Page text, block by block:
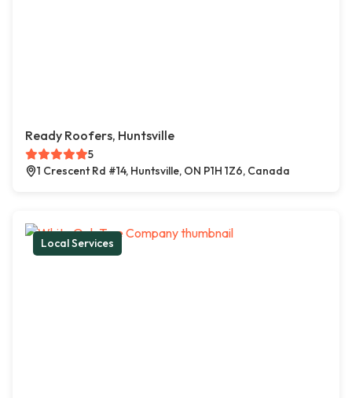
Ready Roofers, Huntsville
5
1 Crescent Rd #14, Huntsville, ON P1H 1Z6, Canada
Local Services